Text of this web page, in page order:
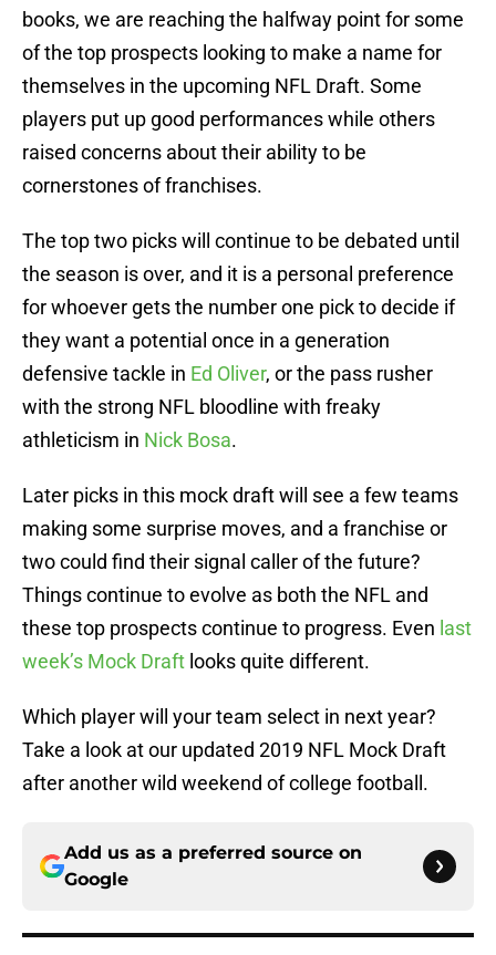
books, we are reaching the halfway point for some
of the top prospects looking to make a name for
themselves in the upcoming NFL Draft. Some
players put up good performances while others
raised concerns about their ability to be
cornerstones of franchises.
The top two picks will continue to be debated until
the season is over, and it is a personal preference
for whoever gets the number one pick to decide if
they want a potential once in a generation
defensive tackle in Ed Oliver, or the pass rusher
with the strong NFL bloodline with freaky
athleticism in Nick Bosa.
Later picks in this mock draft will see a few teams
making some surprise moves, and a franchise or
two could find their signal caller of the future?
Things continue to evolve as both the NFL and
these top prospects continue to progress. Even last
week’s Mock Draft looks quite different.
Which player will your team select in next year?
Take a look at our updated 2019 NFL Mock Draft
after another wild weekend of college football.
Add us as a preferred source on
Google